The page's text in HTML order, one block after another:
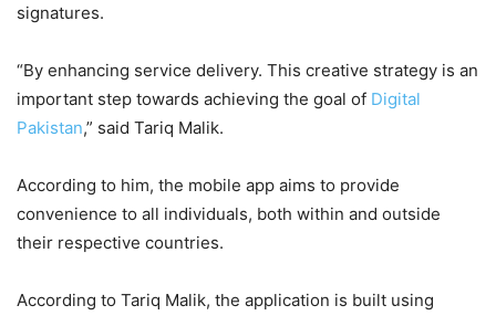
signatures.
“By enhancing service delivery. This creative strategy is an
important step towards achieving the goal of Digital
Pakistan,” said Tariq Malik.
According to him, the mobile app aims to provide
convenience to all individuals, both within and outside
their respective countries.
According to Tariq Malik, the application is built using